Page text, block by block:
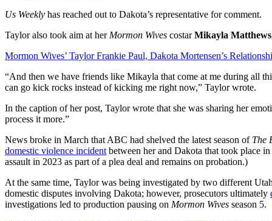
Us Weekly has reached out to Dakota’s representative for comment.
Taylor also took aim at her Mormon Wives costarMikayla Matthews
Mormon Wives’ Taylor Frankie Paul, Dakota Mortensen’s
“And then we have friends like Mikayla that come at me during all
can go kick rocks instead of kicking me right now,” Taylor wrote.
In the caption of her post, Taylor wrote that she was sharing her
process it more.”
News broke in March that ABC had shelved the latest season ofThe
domestic violence incident between her and Dakota that took place
assault in 2023 as part of a plea deal and remains on probation.)
At the same time, Taylor was being investigated by two different
domestic disputes involving Dakota; however, prosecutors ultimately
investigations led to production pausing on Mormon Wives season 5.